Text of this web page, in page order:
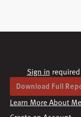
Sign in
Download Full
Learn More About